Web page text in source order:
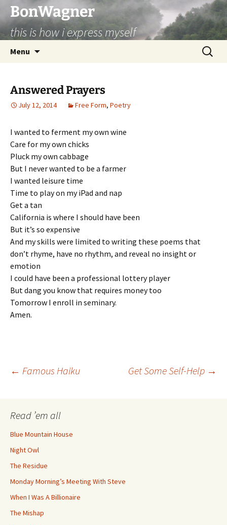
BonWagner
this is how i express myself
Menu
Search
for:
Answered Prayers
July 12, 2014 Free Form, Poetry
I wanted to ferment my own wine
Care for my own chicks
Pluck my own cabbage
But I never wanted to be a farmer
I wanted leisure time
Time to play on my iPad and nap
Get a tan
California is where I should have been
But it’s so expensive
And my skills were limited to writing these poems that
don’t rhyme, have no rhythm, and reveal no insight or
emotion
I could have been a professional lottery player
But dang you know that requires money too
Tomorrow I enroll in seminary.
Amen.
Post
navigation
← Famous Haiku Get Some Self-Help →
Read ’em all
Blue Mountain House
Night Owl
The Residue
Monday Morning’s Meeting With Steve
When I Was A Billionaire
The Mishap